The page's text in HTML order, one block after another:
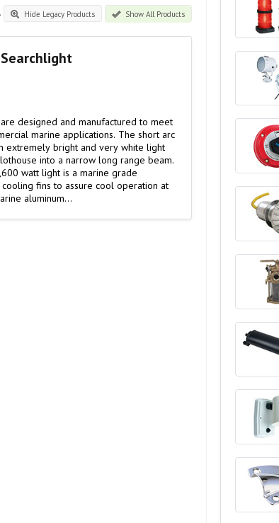
Hide Legacy Products Show All Products
designed and manufactured to meet
marine applications. The short arc
extremely bright and very white light
into a narrow long range beam.
watt light is a marine grade
fins to assure cool operation at
aluminum…